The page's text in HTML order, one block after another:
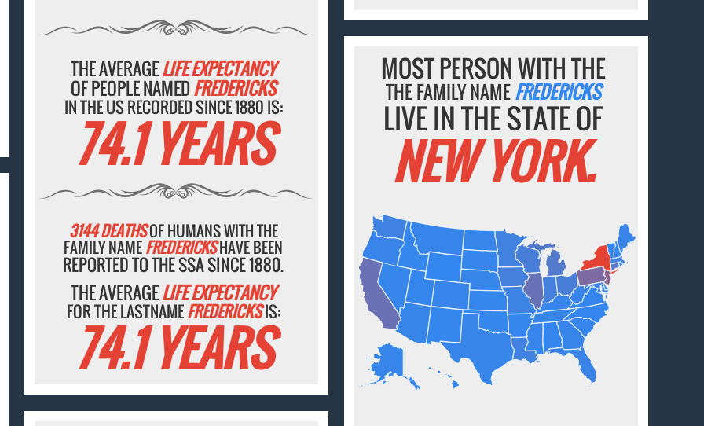
THE AVERAGELIFE EXPECTANCY
OF PEOPLE NAMEDFREDERICKS
IN THE US RECORDED SINCE 1880 IS:
74.1 YEARS
3144 DEATHSOF HUMANS WITH THE
FAMILY NAMEFREDERICKSHAVE BEEN
REPORTED TO THE SSA SINCE 1880.
THE AVERAGELIFE EXPECTANCY
FOR THE LASTNAMEFREDERICKSIS:
74.1 YEARS
MOST PERSON WITH THE
THE FAMILY NAMEFREDERICKS
LIVE IN THE STATE OF
NEW YORK.